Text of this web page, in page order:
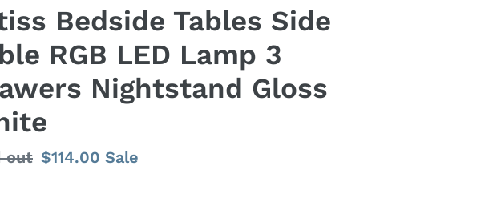
Bedside Tables Side
RGB LED Lamp 3
Nightstand Gloss
out Sale
$114.00 Sale